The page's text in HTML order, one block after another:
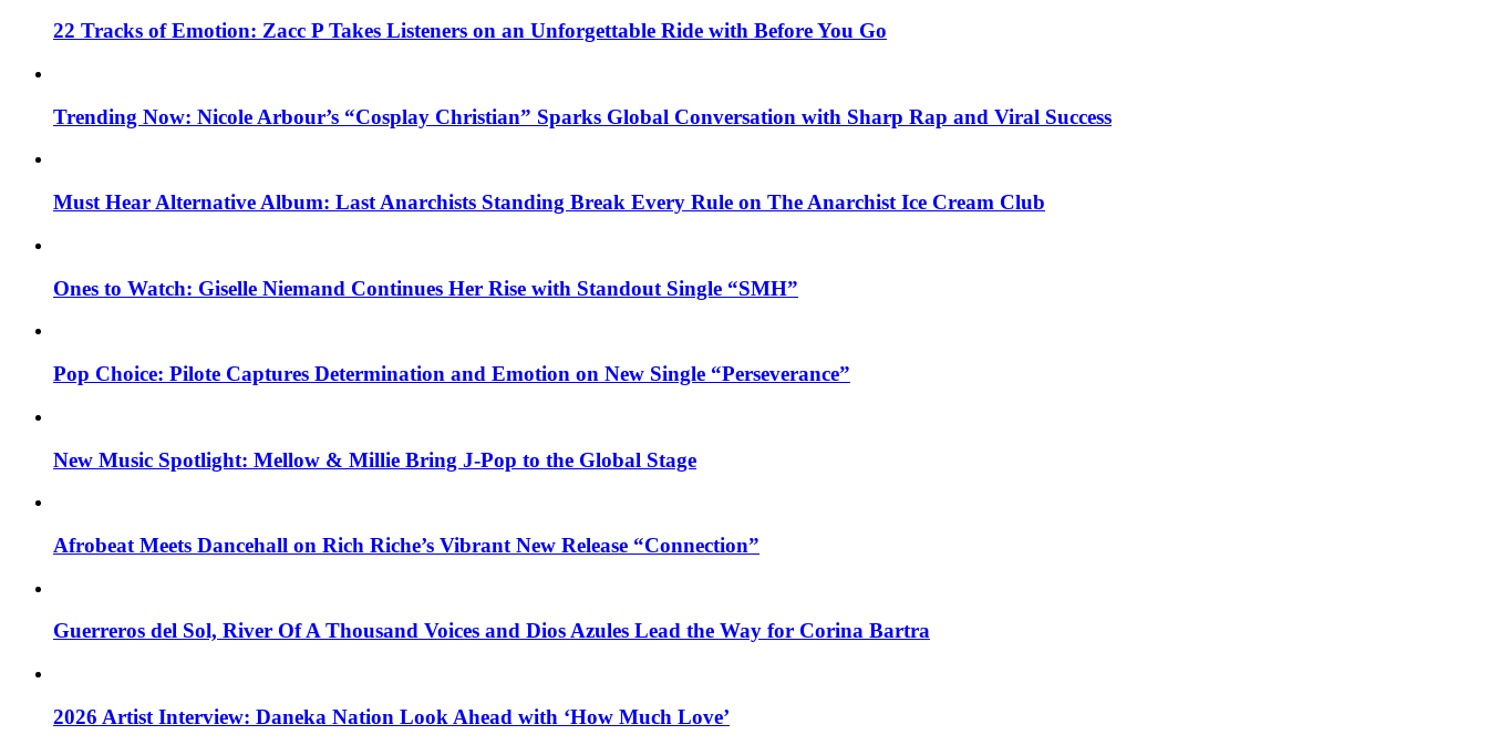
22 Tracks of Emotion: Zacc P Takes Listeners on an Unforgettable Ride with Before You Go
Trending Now: Nicole Arbour’s “Cosplay Christian” Sparks Global Conversation with Sharp Rap and Viral Success
Must Hear Alternative Album: Last Anarchists Standing Break Every Rule on The Anarchist Ice Cream Club
Ones to Watch: Giselle Niemand Continues Her Rise with Standout Single “SMH”
Pop Choice: Pilote Captures Determination and Emotion on New Single “Perseverance”
New Music Spotlight: Mellow & Millie Bring J-Pop to the Global Stage
Afrobeat Meets Dancehall on Rich Riche’s Vibrant New Release “Connection”
Guerreros del Sol, River Of A Thousand Voices and Dios Azules Lead the Way for Corina Bartra
2026 Artist Interview: Daneka Nation Look Ahead with ‘How Much Love’